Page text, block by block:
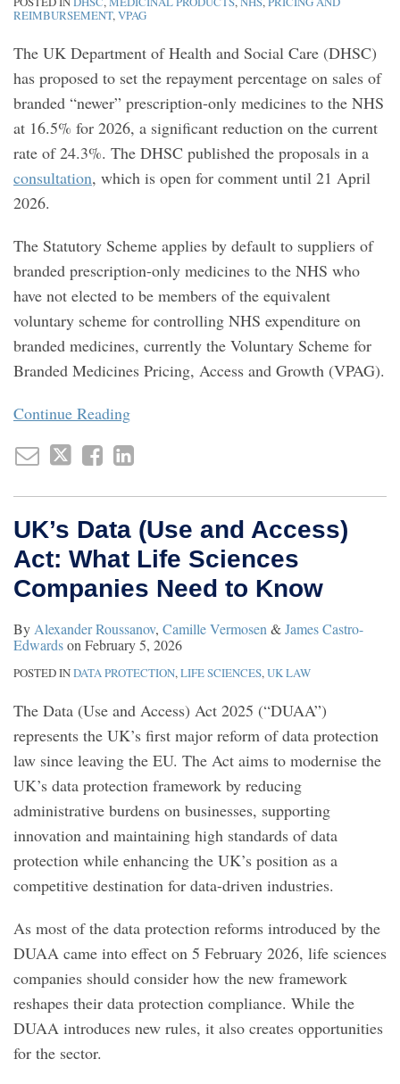
REIMBURSEMENT,VPAG
The UK Department of Health and Social Care (DHSC)
has proposed to set the repayment percentage on sales of
branded “newer” prescription-only medicines to the NHS
at 16.5% for 2026, a significant reduction on the current
rate of 24.3%. The DHSC published the proposals in a
consultation, which is open for comment until 21 April
2026.
The Statutory Scheme applies by default to suppliers of
branded prescription-only medicines to the NHS who
have not elected to be members of the equivalent
voluntary scheme for controlling NHS expenditure on
branded medicines, currently the Voluntary Scheme for
Branded Medicines Pricing, Access and Growth (VPAG).
Continue Reading
UK’s Data (Use and Access)
Act: What Life Sciences
Companies Need to Know
By Alexander Roussanov, Camille Vermosen &James Castro-
Edwardson February 5, 2026
POSTED INDATA PROTECTION,LIFE SCIENCES,UK LAW
The Data (Use and Access) Act 2025 (“DUAA”)
represents the UK’s first major reform of data protection
law since leaving the EU. The Act aims to modernise the
UK’s data protection framework by reducing
administrative burdens on businesses, supporting
innovation and maintaining high standards of data
protection while enhancing the UK’s position as a
competitive destination for data-driven industries.
As most of the data protection reforms introduced by the
DUAA came into effect on 5 February 2026, life sciences
companies should consider how the new framework
reshapes their data protection compliance. While the
DUAA introduces new rules, it also creates opportunities
for the sector.